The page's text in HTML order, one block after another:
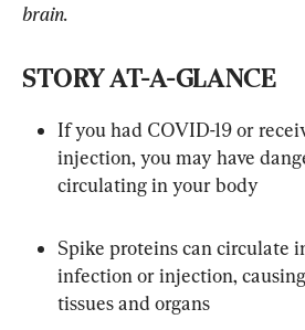
brain.
STORY AT-A-GLANCE
If you had COVID-19 or
injection, you may have
circulating in your body
Spike proteins can circulate
infection or injection,
tissues and organs